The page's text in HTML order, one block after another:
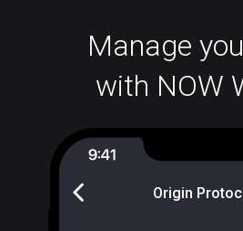
Manage
with NOW
Origin